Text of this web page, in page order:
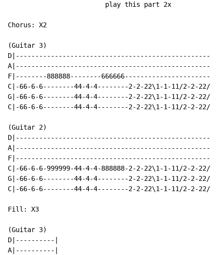
                         play this part 2x
Chorus: X2
(Guitar 3)
F|--------888888--------
C|-66-6-6--------44-4-4--------2-2-22\1-1-11/2-2-22/
G|-66-6-6--------44-4-4--------2-2-22\1-1-11/2-2-22/
C|-66-6-6--------44-4-4--------2-2-22\1-1-11/2-2-22/
(Guitar 2)
C|-66-6-6-999999-44-4-4-888888-2-2-22\1-1-11/2-2-
G|-66-6-6--------44-4-4--------2-2-22\1-1-11/2-2-22/
C|-66-6-6--------44-4-4--------2-2-22\1-1-11/2-2-22/
Fill: X3
(Guitar 3)
D|----------|
A|----------|